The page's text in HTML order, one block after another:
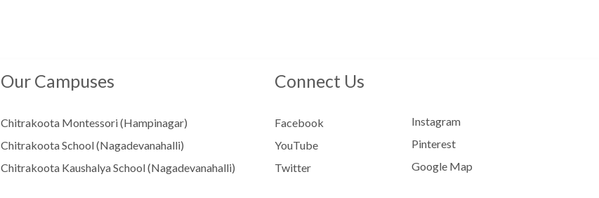
Our Campuses
Chitrakoota Montessori (Hampinagar)
Chitrakoota School (Nagadevanahalli)
Chitrakoota Kaushalya School (Nagadevanahalli)
Connect Us
Facebook
YouTube
Twitter
Instagram
Pinterest
Google Map